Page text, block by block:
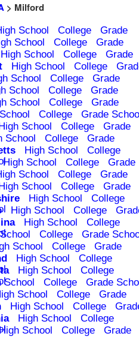
> Milford
School College
Grade
School College
Grade
High School College
Grade
High School College
School College
Grade
School College
Grade
School College
Grade
College
Grade
High School College
Grade
School College
Grade
High School
College
High School College
Grade
School College
Grade
High School College
Grade
High School
College
High School College
High School
College
College
Grade
School College
Grade
High School
College
High School
College
School College
Grade
School College
Grade
High School College
High School
College
School College
Grade